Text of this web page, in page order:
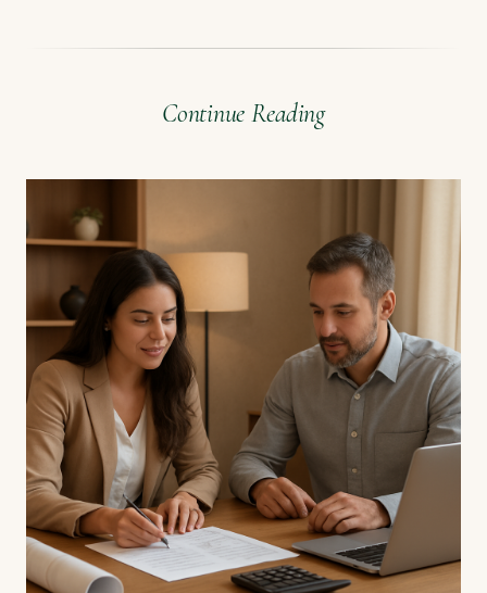
Continue Reading